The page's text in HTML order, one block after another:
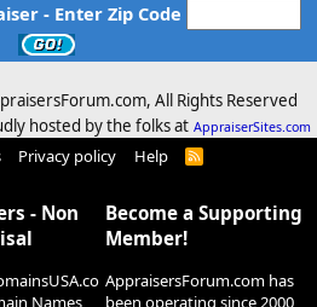
- Enter Zip Code
All Rights Reserved
hosted by the folks at AppraiserSites.com
Privacy policy Help
R
- Non
Become a Supporting
Member!
AppraisersForum.com has